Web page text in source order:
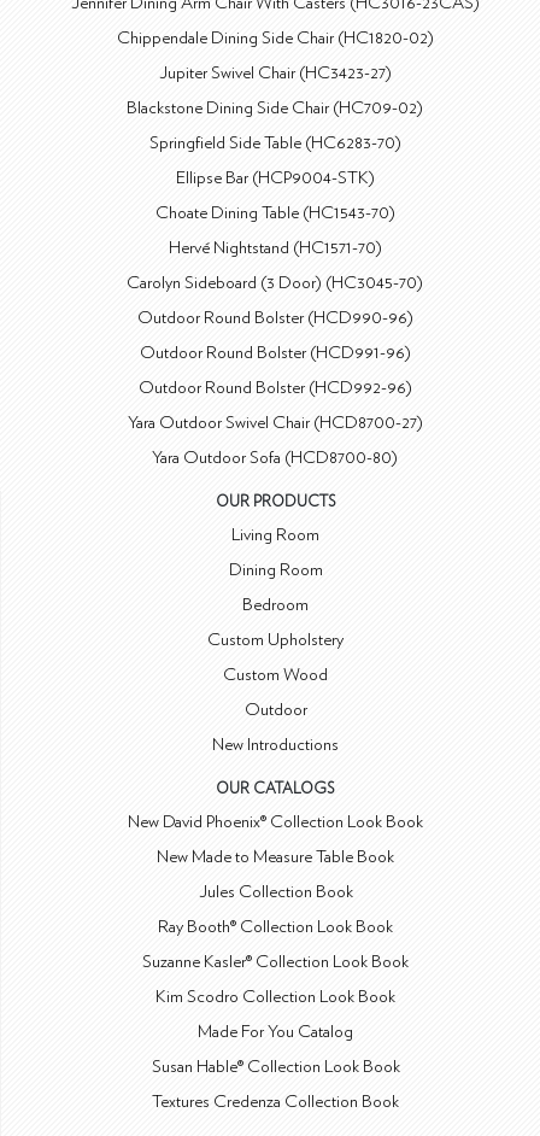
Chippendale Dining Side Chair (HC1820-02)
Jupiter Swivel Chair (HC3423-27)
Blackstone Dining Side Chair (HC709-02)
Springfield Side Table (HC6283-70)
Ellipse Bar (HCP9004-STK)
Choate Dining Table (HC1543-70)
Hervé Nightstand (HC1571-70)
Carolyn Sideboard (3 Door) (HC3045-70)
Outdoor Round Bolster (HCD990-96)
Outdoor Round Bolster (HCD991-96)
Outdoor Round Bolster (HCD992-96)
Yara Outdoor Swivel Chair (HCD8700-27)
Yara Outdoor Sofa (HCD8700-80)
OUR PRODUCTS
Living Room
Dining Room
Bedroom
Custom Upholstery
Custom Wood
Outdoor
New Introductions
OUR CATALOGS
New David Phoenix® Collection Look Book
New Made to Measure Table Book
Jules Collection Book
Ray Booth® Collection Look Book
Suzanne Kasler® Collection Look Book
Kim Scodro Collection Look Book
Made For You Catalog
Susan Hable® Collection Look Book
Textures Credenza Collection Book